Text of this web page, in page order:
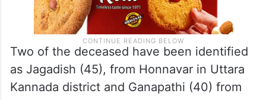
Two of the deceased have been identified
as Jagadish (45), from Honnavar in Uttara
Kannada district and Ganapathi (40) from